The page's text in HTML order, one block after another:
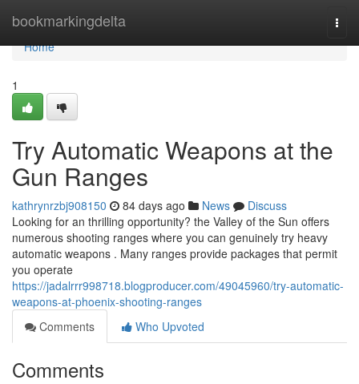
bookmarkingdelta
Home
Home
1
Try Automatic Weapons at the
Gun Ranges
kathrynrzbj908150 84 days ago News
Discuss
Looking for an thrilling opportunity? the Valley of the Sun offers
numerous shooting ranges where you can genuinely try heavy
automatic weapons . Many ranges provide packages that permit
you operate
https://jadalrrr998718.blogproducer.com/49045960/try-automatic-
weapons-at-phoenix-shooting-ranges
Comments
Who Upvoted
Comments